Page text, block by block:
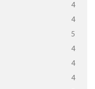
4
4
5
4
4
4